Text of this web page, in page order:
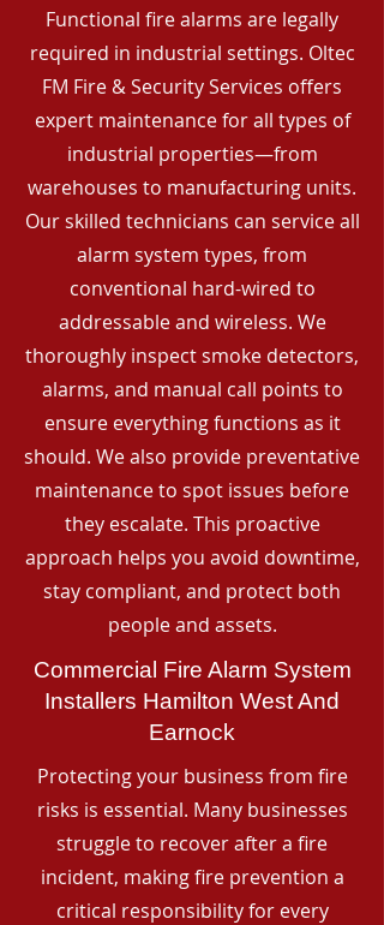
Functional fire alarms are legally
required in industrial settings. Oltec
FM Fire & Security Services offers
expert maintenance for all types of
industrial properties—from
warehouses to manufacturing units.
Our skilled technicians can service all
alarm system types, from
conventional hard-wired to
addressable and wireless. We
thoroughly inspect smoke detectors,
alarms, and manual call points to
ensure everything functions as it
should. We also provide preventative
maintenance to spot issues before
they escalate. This proactive
approach helps you avoid downtime,
stay compliant, and protect both
people and assets.
Commercial Fire Alarm System
Installers Hamilton West And
Earnock
Protecting your business from fire
risks is essential. Many businesses
struggle to recover after a fire
incident, making fire prevention a
critical responsibility for every